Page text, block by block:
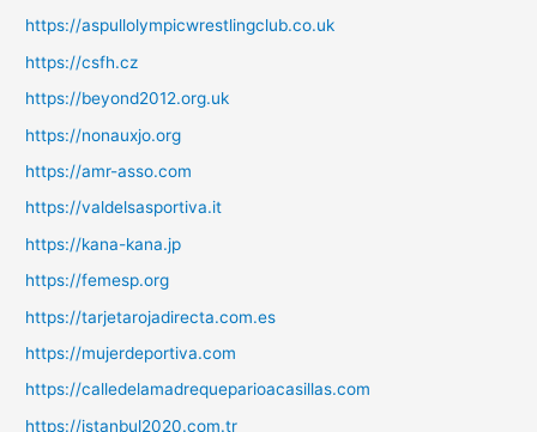
https://aspullolympicwrestlingclub.co.uk
https://csfh.cz
https://beyond2012.org.uk
https://nonauxjo.org
https://amr-asso.com
https://valdelsasportiva.it
https://kana-kana.jp
https://femesp.org
https://tarjetarojadirecta.com.es
https://mujerdeportiva.com
https://calledelamadrequeparioacasillas.com
https://istanbul2020.com.tr